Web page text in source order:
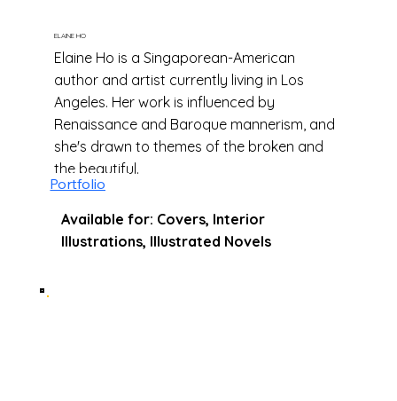
ELAINE HO
Elaine Ho is a Singaporean-American
author and artist currently living in Los
Angeles. Her work is influenced by
Renaissance and Baroque mannerism, and
she's drawn to themes of the broken and
the beautiful.
Portfolio
Available for: Covers, Interior
Illustrations, Illustrated Novels